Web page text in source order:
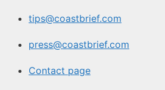
tips@coastbrief.com
press@coastbrief.com
Contact page